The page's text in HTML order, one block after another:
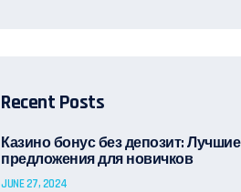
Recent Posts
Казино бонус без депозит: Лучшие
предложения для новичков
JUNE 27, 2024